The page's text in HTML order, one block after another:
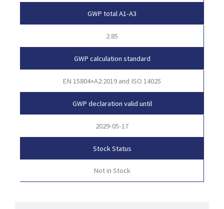
GWP total A1-A3
2.85
GWP calculation standard
EN 15804+A2:2019 and ISO 14025
GWP declaration valid until
2029-05-17
Stock Status
Not in Stock